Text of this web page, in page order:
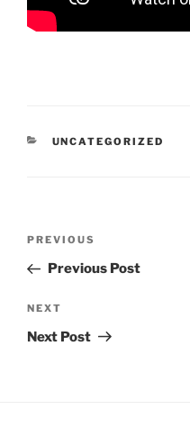
CATEGORIES
UNCATEGORIZED
Previous
Post
PREVIOUS
Previous Post
Next
Post
NEXT
Next Post